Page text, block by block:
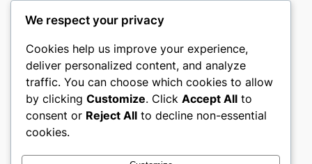
culture
My WordPress Blog
About Privacy Social
We respect your privacy
Cookies help us improve your experience,
deliver personalized content, and analyze
traffic. You can choose which cookies to allow
by clicking Customize. Click Accept All to
consent or Reject All to decline non-essential
cookies.